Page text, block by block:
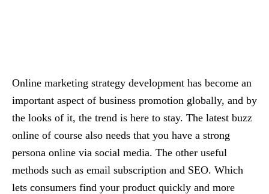
Online marketing strategy development has become an
important aspect of business promotion globally, and by
the looks of it, the trend is here to stay. The latest buzz
online of course also needs that you have a strong
persona online via social media. The other useful
methods such as email subscription and SEO. Which
lets consumers find your product quickly and more